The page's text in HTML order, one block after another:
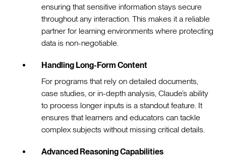
ensuring that sensitive information stays secure
throughout any interaction. This makes it a reliable
partner for learning environments where protecting
data is non-negotiable.
Handling Long-Form Content
For programs that rely on detailed documents,
case studies, or in-depth analysis, Claude’s ability
to process longer inputs is a standout feature. It
ensures that learners and educators can tackle
complex subjects without missing critical details.
Advanced Reasoning Capabilities